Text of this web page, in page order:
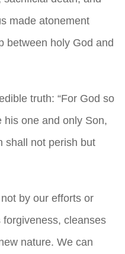
made atonement
between holy God and
truth: “For God so
his one and only Son,
shall not perish but
by our efforts or
cleanses
nature. We can